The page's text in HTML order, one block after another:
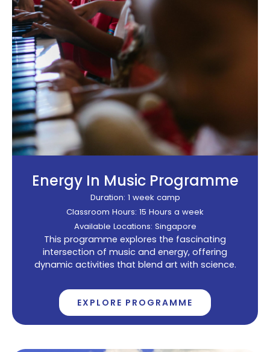
Energy In Music Programme
Duration: 1 week camp
Classroom Hours: 15 Hours a week
Available Locations: Singapore
This programme explores the fascinating
intersection of music and energy, offering
dynamic activities that blend art with science.
EXPLORE PROGRAMME